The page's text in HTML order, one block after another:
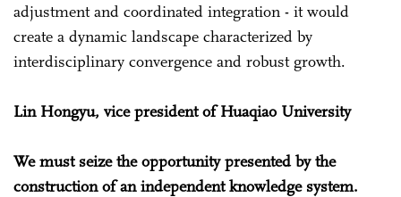
adjustment and coordinated integration - it would
create a dynamic landscape characterized by
interdisciplinary convergence and robust growth.
Lin Hongyu, vice president of Huaqiao University
We must seize the opportunity presented by the
construction of an independent knowledge system.